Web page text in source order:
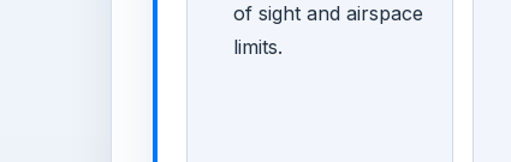
of sight and airspace
limits.